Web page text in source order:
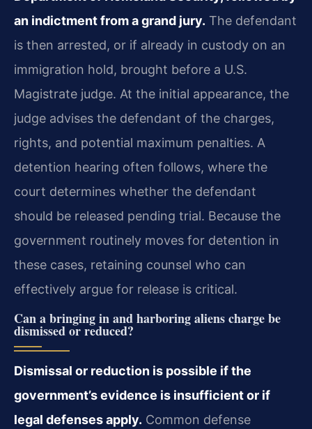
an indictment from a grand jury. The defendant
is then arrested, or if already in custody on an
immigration hold, brought before a U.S.
Magistrate judge. At the initial appearance, the
judge advises the defendant of the charges,
rights, and potential maximum penalties. A
detention hearing often follows, where the
court determines whether the defendant
should be released pending trial. Because the
government routinely moves for detention in
these cases, retaining counsel who can
effectively argue for release is critical.
Can a bringing in and harboring aliens charge be
dismissed or reduced?
Dismissal or reduction is possible if the
government’s evidence is insufficient or if
legal defenses apply. Common defense